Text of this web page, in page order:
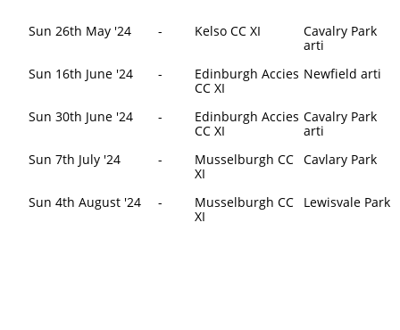
Sun 26th May '24
Sun 16th June '24
Sun 30th June '24
Sun 7th July '24
Sun 4th August '24
Kelso CC XI
Edinburgh Accies
CC XI
Edinburgh Accies
CC XI
Musselburgh CC
XI
Musselburgh CC
XI
Cavalry Park
arti
Newfield arti
Cavalry Park
arti
Cavlary Park
Lewisvale Park
-
-
-
-
-